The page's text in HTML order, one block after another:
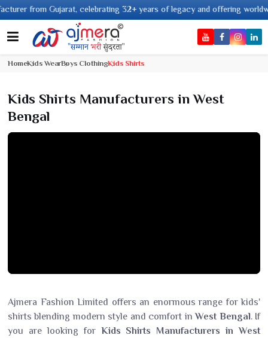
Gujarat, celebrating 32+ years of legacy and offering worldwide
HomeKids WearBoys ClothingKids Shirts
Kids Shirts Manufacturers in West
Bengal
Ajmera Fashion Limited offers an enormous range for kids'
shirts blending modern style and comfort inWest Bengal. If
you are looking for Kids Shirts Manufacturers in West